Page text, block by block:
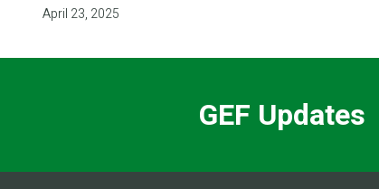
April 23, 2025
GEF Updates